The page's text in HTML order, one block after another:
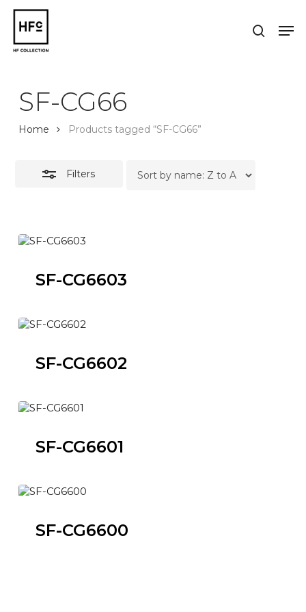
Skip
main
content
search
SF-CG66
Home Products tagged “SF-CG66”
Filters
Close
SF-CG6603
SF-CG6602
SF-CG6601
SF-CG6600
Close